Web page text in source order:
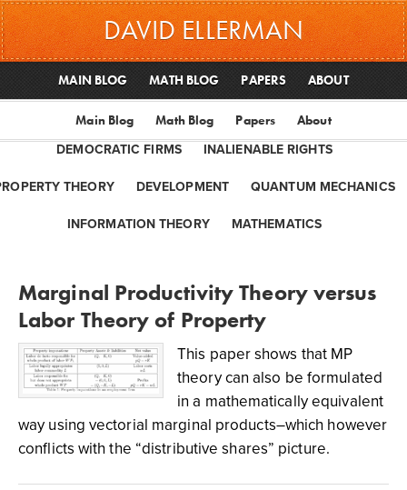
DAVID ELLERMAN
MAIN BLOG MATH BLOG PAPERS ABOUT
Main Blog Math Blog Papers About
DEMOCRATIC FIRMS INALIENABLE RIGHTS
THEORY DEVELOPMENT QUANTUM MECHANICS
INFORMATION THEORY MATHEMATICS
Marginal Productivity Theory versus
Labor Theory of Property
This paper shows that MP
theory can also be formulated
in a mathematically equivalent
way using vectorial marginal products–which however
conflicts with the “distributive shares” picture.